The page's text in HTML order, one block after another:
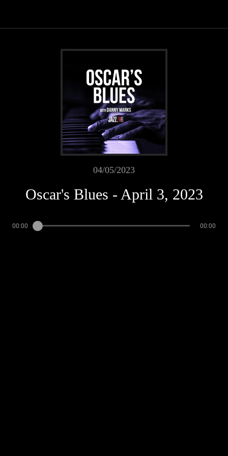
04/05/2023
Oscar's Blues - April 3, 2023
00:00 00:00